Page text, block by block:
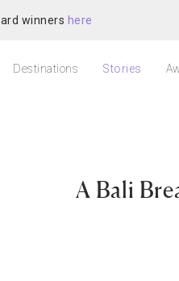
winners here
Destinations Stories
A Bali